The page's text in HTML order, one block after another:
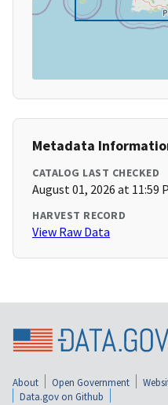
Metadata
CATALOG LAST CHECKED
August 01, 2026 at 11:59
HARVEST RECORD
View Raw Data
About Open Government
Data.gov on Github